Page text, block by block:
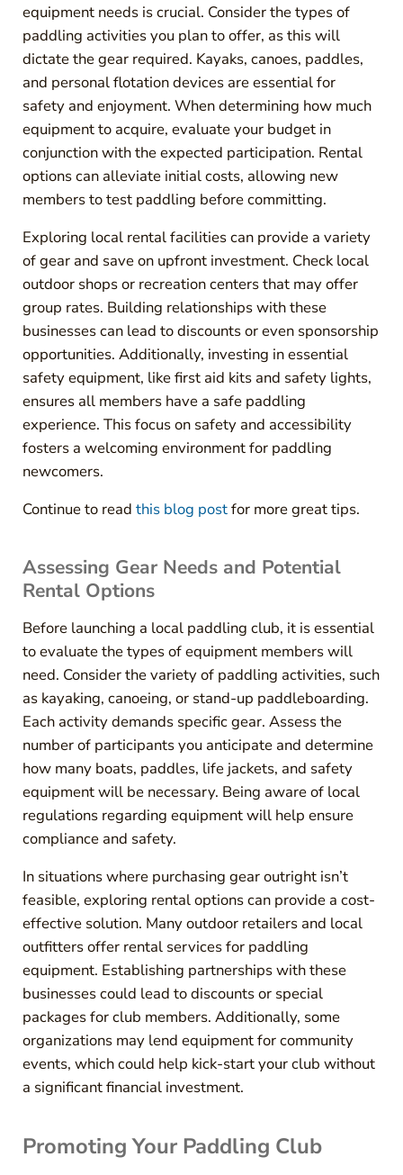
equipment needs is crucial. Consider the types of
paddling activities you plan to offer, as this will
dictate the gear required. Kayaks, canoes, paddles,
and personal flotation devices are essential for
safety and enjoyment. When determining how much
equipment to acquire, evaluate your budget in
conjunction with the expected participation. Rental
options can alleviate initial costs, allowing new
members to test paddling before committing.
Exploring local rental facilities can provide a variety
of gear and save on upfront investment. Check local
outdoor shops or recreation centers that may offer
group rates. Building relationships with these
businesses can lead to discounts or even sponsorship
opportunities. Additionally, investing in essential
safety equipment, like first aid kits and safety lights,
ensures all members have a safe paddling
experience. This focus on safety and accessibility
fosters a welcoming environment for paddling
newcomers.
Continue to read this blog postfor more great tips.
Assessing Gear Needs and Potential
Rental Options
Before launching a local paddling club, it is essential
to evaluate the types of equipment members will
need. Consider the variety of paddling activities, such
as kayaking, canoeing, or stand-up paddleboarding.
Each activity demands specific gear. Assess the
number of participants you anticipate and determine
how many boats, paddles, life jackets, and safety
equipment will be necessary. Being aware of local
regulations regarding equipment will help ensure
compliance and safety.
In situations where purchasing gear outright isn’t
feasible, exploring rental options can provide a cost-
effective solution. Many outdoor retailers and local
outfitters offer rental services for paddling
equipment. Establishing partnerships with these
businesses could lead to discounts or special
packages for club members. Additionally, some
organizations may lend equipment for community
events, which could help kick-start your club without
a significant financial investment.
Promoting Your Paddling Club